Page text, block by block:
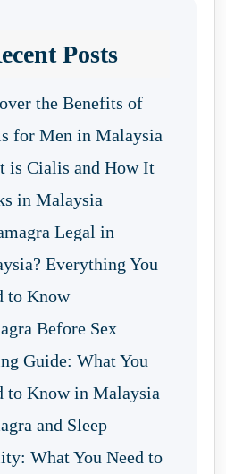
Posts
the Benefits of
for Men in Malaysia
is Cialis and How It
in Malaysia
Legal in
Everything You
to Know
Before Sex
Guide: What You
to Know in Malaysia
and Sleep
What You Need to